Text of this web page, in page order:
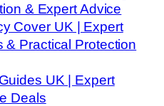
& Expert Advice
Cover UK | Expert
& Practical Protection
UK | Expert
Deals